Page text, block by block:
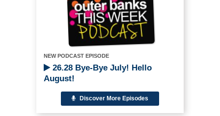
NEW PODCAST EPISODE
26.28 Bye-Bye July! Hello
August!
Discover More Episodes